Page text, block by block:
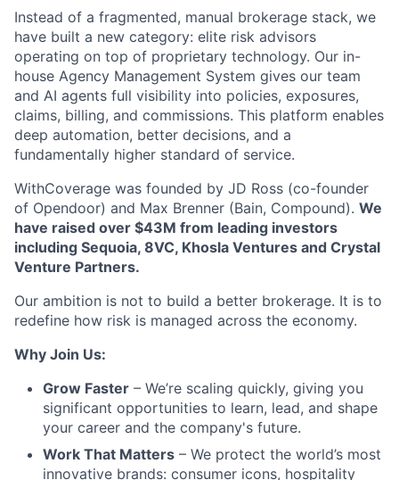
Instead of a fragmented, manual brokerage stack, we
have built a new category: elite risk advisors
operating on top of proprietary technology. Our in-
house Agency Management System gives our team
and AI agents full visibility into policies, exposures,
claims, billing, and commissions. This platform enables
deep automation, better decisions, and a
fundamentally higher standard of service.
WithCoverage was founded by JD Ross (co-founder
of Opendoor) and Max Brenner (Bain, Compound). We
have raised over $43M from leading investors
including Sequoia, 8VC, Khosla Ventures and Crystal
Venture Partners.
Our ambition is not to build a better brokerage. It is to
redefine how risk is managed across the economy.
Why Join Us:
Grow Faster – We’re scaling quickly, giving you
significant opportunities to learn, lead, and shape
your career and the company's future.
Work That Matters – We protect the world’s most
innovative brands: consumer icons, hospitality